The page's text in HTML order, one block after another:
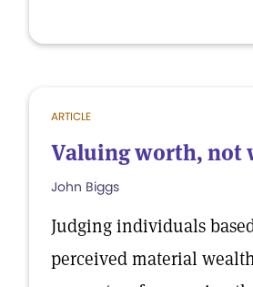
ARTICLE
Valuing worth, not
John Biggs
Judging individuals
perceived material